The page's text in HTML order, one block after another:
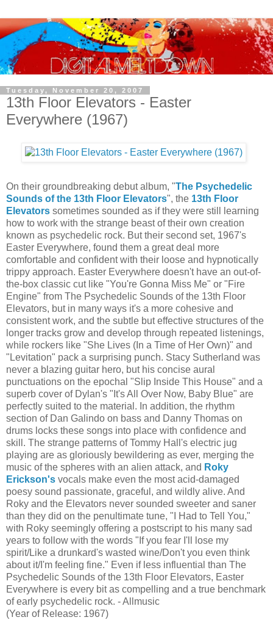
Tuesday, November 20, 2007
13th Floor Elevators - Easter
Everywhere (1967)
On their groundbreaking debut album, "The Psychedelic
Sounds of the 13th Floor Elevators", the 13th Floor
Elevators sometimes sounded as if they were still learning
how to work with the strange beast of their own creation
known as psychedelic rock. But their second set, 1967's
Easter Everywhere, found them a great deal more
comfortable and confident with their loose and hypnotically
trippy approach. Easter Everywhere doesn't have an out-of-
the-box classic cut like "You're Gonna Miss Me" or "Fire
Engine" from The Psychedelic Sounds of the 13th Floor
Elevators, but in many ways it's a more cohesive and
consistent work, and the subtle but effective structures of the
longer tracks grow and develop through repeated listenings,
while rockers like "She Lives (In a Time of Her Own)" and
"Levitation" pack a surprising punch. Stacy Sutherland was
never a blazing guitar hero, but his concise aural
punctuations on the epochal "Slip Inside This House" and a
superb cover of Dylan's "It's All Over Now, Baby Blue" are
perfectly suited to the material. In addition, the rhythm
section of Dan Galindo on bass and Danny Thomas on
drums locks these songs into place with confidence and
skill. The strange patterns of Tommy Hall's electric jug
playing are as gloriously bewildering as ever, merging the
music of the spheres with an alien attack, and Roky
Erickson's vocals make even the most acid-damaged
poesy sound passionate, graceful, and wildly alive. And
Roky and the Elevators never sounded sweeter and saner
than they did on the penultimate tune, "I Had to Tell You,"
with Roky seemingly offering a postscript to his many sad
years to follow with the words "If you fear I'll lose my
spirit/Like a drunkard's wasted wine/Don't you even think
about it/I'm feeling fine." Even if less influential than The
Psychedelic Sounds of the 13th Floor Elevators, Easter
Everywhere is every bit as compelling and a true benchmark
of early psychedelic rock. - Allmusic
(Year of Release: 1967)